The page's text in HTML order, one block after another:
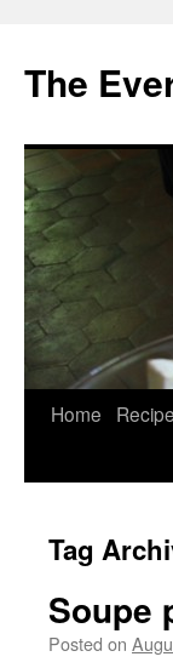
content
The
Home
Tag
Soupe
Posted on